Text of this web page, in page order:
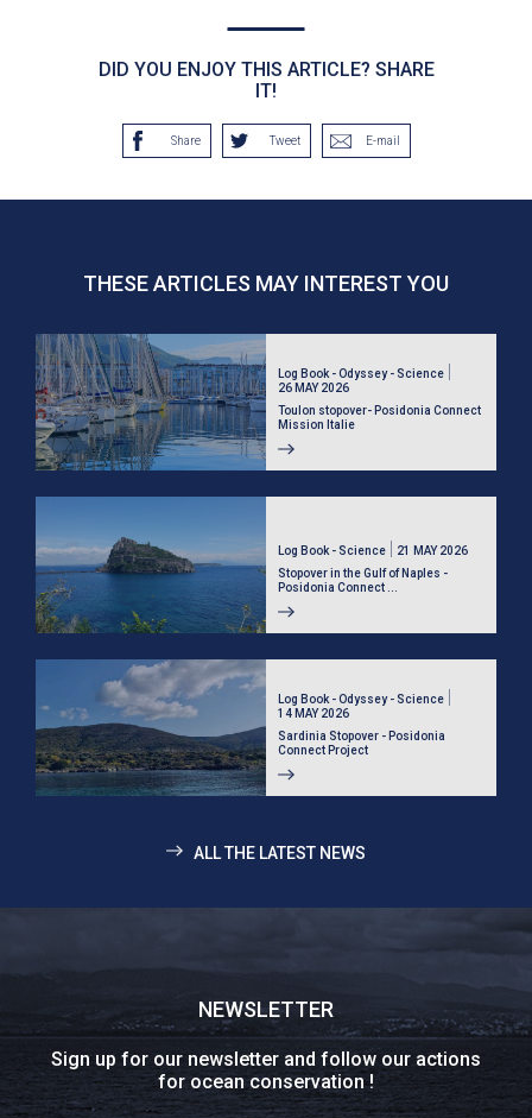
DID YOU ENJOY THIS ARTICLE? SHARE
IT!
Share Tweet E-mail
THESE ARTICLES MAY INTEREST YOU
Log Book - Odyssey - Science
26 MAY 2026
Toulon stopover- Posidonia Connect
Mission Italie
Log Book - Science
21 MAY 2026
Stopover in the Gulf of Naples -
Posidonia Connect ...
Log Book - Odyssey - Science
14 MAY 2026
Sardinia Stopover - Posidonia
Connect Project
ALL THE LATEST NEWS
NEWSLETTER
Sign up for our newsletter and follow our actions
for ocean conservation !